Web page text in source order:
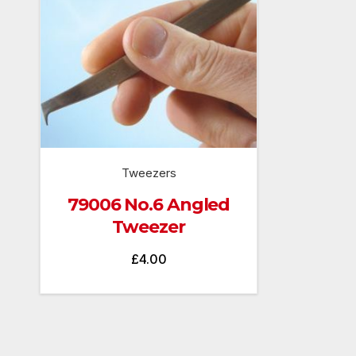
Tweezers
79006 No.6 Angled
Tweezer
£4.00